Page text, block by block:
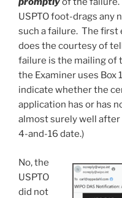
USPTO foot-drags
such a failure. The first
does the courtesy of
failure is the mailing of
the Examiner uses Box
indicate whether the
application has or has
almost surely well
4-and-16 date.)
No, the
USPTO
did not